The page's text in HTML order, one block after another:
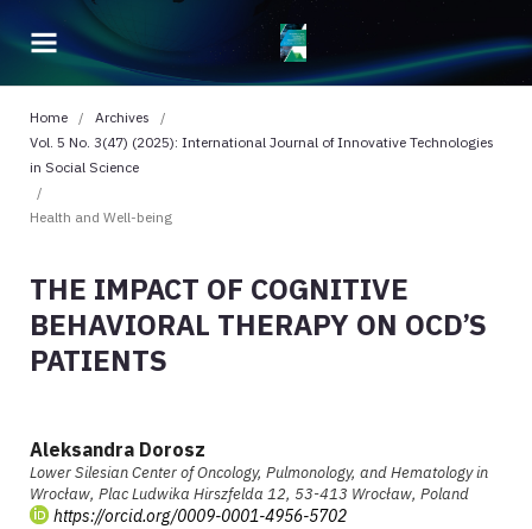
Home / Archives
/
Vol. 5 No. 3(47) (2025): International Journal of Innovative Technologies
in Social Science
/
Health and Well-being
THE IMPACT OF COGNITIVE
BEHAVIORAL THERAPY ON OCD’S
PATIENTS
Aleksandra Dorosz
Lower Silesian Center of Oncology, Pulmonology, and Hematology in
Wrocław, Plac Ludwika Hirszfelda 12, 53-413 Wrocław, Poland
https://orcid.org/0009-0001-4956-5702